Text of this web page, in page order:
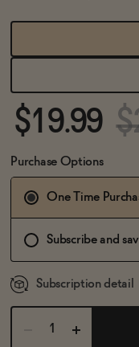
$19.99
Purchase Options
One Time
Subscribe and
Subscription detail